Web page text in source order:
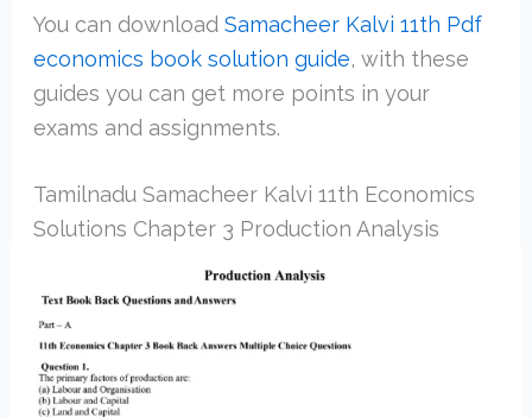
You can download Samacheer Kalvi 11th Pdf
economics book solution guide, with these
guides you can get more points in your
exams and assignments.
Tamilnadu Samacheer Kalvi 11th Economics
Solutions Chapter 3 Production Analysis